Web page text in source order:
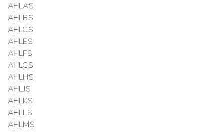
AHLAS
AHLBS
AHLCS
AHLES
AHLFS
AHLGS
AHLHS
AHLJS
AHLKS
AHLLS
AHLMS